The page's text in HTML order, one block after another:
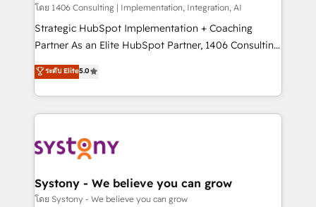
HubSpot導入・活用支援 顧客データの一元化から、
GTMの見える化・自動化まで。全Hub統合運用、デー
タ品質設計、グループ横断のCRM統合に対応します。
の一部をAIが自律実行する組織への移行を設計・実装。
Breeze・Claude等をHubSpotと連携させ、役割定義・
革を、構想から実装・定着までPMOとして主導。「設
定の代行ではなく、設計の責任」を引き受け、部門横断
の統合・浸透・変革管理を実行します。 ▸ CMS戦略設
計・構築：リード獲得・CVR・SEOを前提にした情報設
โดย 1406 Consulting | Implementation, Integration, AI
Strategic HubSpot Implementation + Coaching
Partner As an Elite HubSpot Partner, 1406 Consulting
helps mid-market revenue teams transform how
they sell, market, and serve. We don't just build your
HubSpot—we teach your team to own it, then stay
to help you keep winning. What We Do ⚙️ CRM
Data & Content 📈 Sales & Marketing Alignment +
Agent Creation 🔄 Custom Integrations & Data
Migration Why 1406 We become part of your team.
ระดับ Elite5.0
Systony - We believe you can grow
โดย Systony - We believe you can grow